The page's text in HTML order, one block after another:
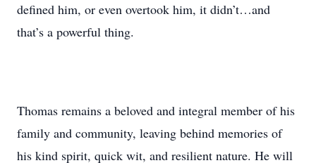
defined him, or even overtook him, it didn’t…and
that’s a powerful thing.
Thomas remains a beloved and integral member of his
family and community, leaving behind memories of
his kind spirit, quick wit, and resilient nature. He will